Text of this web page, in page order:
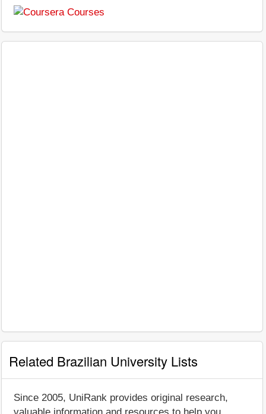
Related Brazilian University Lists
Since 2005, UniRank provides original research,
valuable information and resources to help you